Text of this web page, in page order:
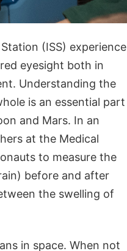
(ISS) experience
eyesight both in
Understanding the
is an essential part
and Mars. In an
at the Medical
to measure the
before and after
the swelling of
in space. When not